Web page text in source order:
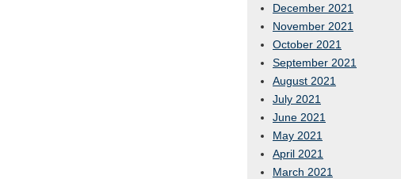
December 2021
November 2021
October 2021
September 2021
August 2021
July 2021
June 2021
May 2021
April 2021
March 2021